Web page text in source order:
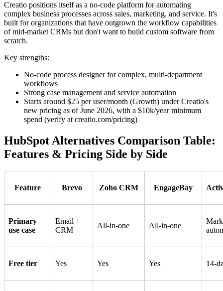
Creatio positions itself as a no-code platform for automating
complex business processes across sales, marketing, and service. It's
built for organizations that have outgrown the workflow capabilities
of mid-market CRMs but don't want to build custom software from
scratch.
Key strengths:
No-code process designer for complex, multi-department
workflows
Strong case management and service automation
Starts around $25 per user/month (Growth) under Creatio's
new pricing as of June 2026, with a $10k/year minimum
spend (verify at creatio.com/pricing)
HubSpot Alternatives Comparison Table:
Features & Pricing Side by Side
Feature Brevo Zoho CRM EngageBay
Primary
use case
Email +
CRM
All-in-one All-in-one
Free tier Yes Yes Yes 14-